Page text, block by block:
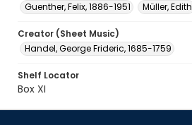
Guenther, Felix, 1886-1951
Müller, Edith
Creator (Sheet Music)
Handel, George Frideric, 1685-1759
Shelf Locator
Box XI